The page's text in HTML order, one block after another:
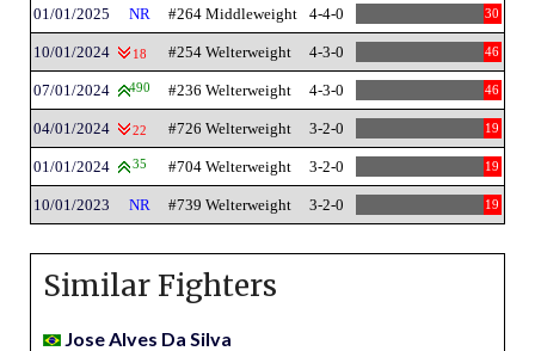
01/01/2025 NR #264 Middleweight 4-4-0 30
10/01/2024 18 #254 Welterweight 4-3-0 46
07/01/2024 490 #236 Welterweight 4-3-0 46
04/01/2024 22 #726 Welterweight 3-2-0 19
01/01/2024 35 #704 Welterweight 3-2-0 19
10/01/2023 NR #739 Welterweight 3-2-0 19
Similar Fighters
Jose Alves Da Silva